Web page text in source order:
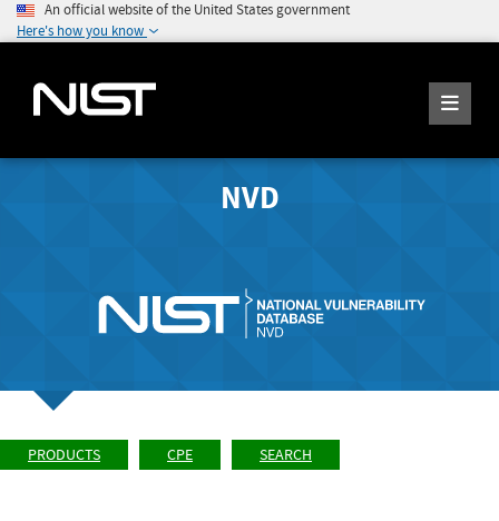
An official website of the United States government
Here's how you know
NVD
PRODUCTS CPE SEARCH